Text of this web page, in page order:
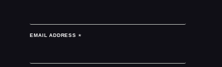
EMAIL ADDRESS *